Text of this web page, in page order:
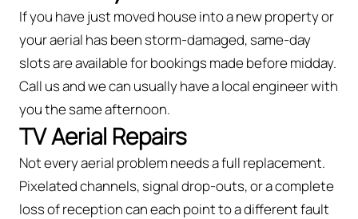
If you have just moved house into a new property or
your aerial has been storm-damaged, same-day
slots are available for bookings made before midday.
Call us and we can usually have a local engineer with
you the same afternoon.
TV Aerial Repairs
Not every aerial problem needs a full replacement.
Pixelated channels, signal drop-outs, or a complete
loss of reception can each point to a different fault